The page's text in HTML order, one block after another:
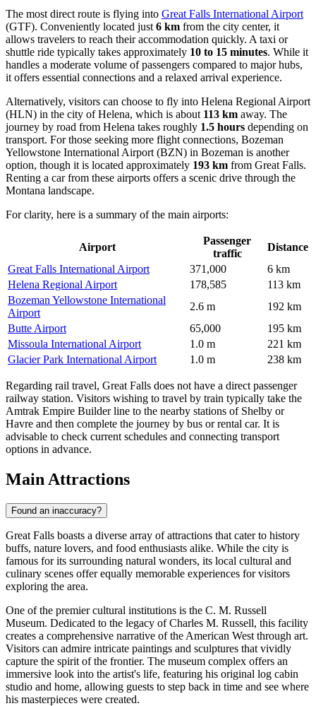
The most direct route is flying into Great Falls International Airport
(GTF). Conveniently located just 6 km from the city center, it
allows travelers to reach their accommodation quickly. A taxi or
shuttle ride typically takes approximately 10 to 15 minutes. While it
handles a moderate volume of passengers compared to major hubs,
it offers essential connections and a relaxed arrival experience.
Alternatively, visitors can choose to fly into Helena Regional Airport
(HLN) in the city of Helena, which is about 113 km away. The
journey by road from Helena takes roughly 1.5 hours depending on
transport. For those seeking more flight connections, Bozeman
Yellowstone International Airport (BZN) in Bozeman is another
option, though it is located approximately 193 km from Great Falls.
Renting a car from these airports offers a scenic drive through the
Montana landscape.
For clarity, here is a summary of the main airports:
Airport
Passenger
traffic
Distance
Great Falls International Airport
371,000
6 km
Helena Regional Airport
178,585
113 km
Bozeman Yellowstone International
Airport
2.6 m
192 km
Butte Airport
65,000
195 km
Missoula International Airport
1.0 m
221 km
Glacier Park International Airport
1.0 m 238 km
Regarding rail travel, Great Falls does not have a direct passenger
railway station. Visitors wishing to travel by train typically take the
Amtrak Empire Builder line to the nearby stations of Shelby or
Havre and then complete the journey by bus or rental car. It is
advisable to check current schedules and connecting transport
options in advance.
Main Attractions
Found an inaccuracy?
Great Falls boasts a diverse array of attractions that cater to history
buffs, nature lovers, and food enthusiasts alike. While the city is
famous for its surrounding natural wonders, its local cultural and
culinary scenes offer equally memorable experiences for visitors
exploring the area.
One of the premier cultural institutions is the C. M. Russell
Museum. Dedicated to the legacy of Charles M. Russell, this facility
creates a comprehensive narrative of the American West through art.
Visitors can admire intricate paintings and sculptures that vividly
capture the spirit of the frontier. The museum complex offers an
immersive look into the artist's life, featuring his original log cabin
studio and home, allowing guests to step back in time and see where
his masterpieces were created.